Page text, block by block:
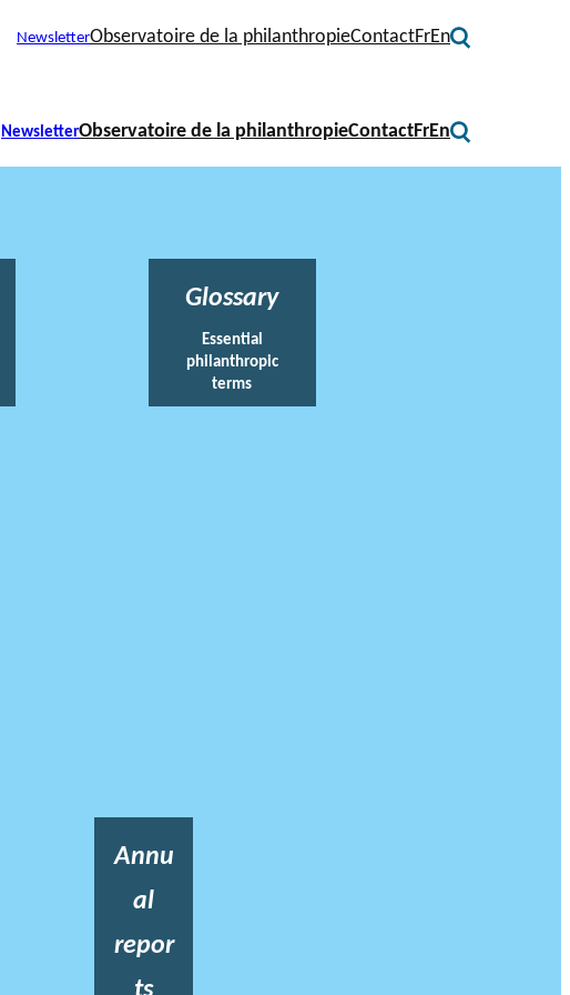
NewsletterObservatoire de la philanthropieContactFrEn
NewsletterObservatoire de la philanthropieContactFrEn
Glossary
Essential
philanthropic
terms
Annu
al
repor